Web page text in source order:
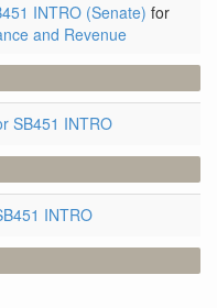
INTRO (Senate) for
and Revenue
SB451 INTRO
INTRO